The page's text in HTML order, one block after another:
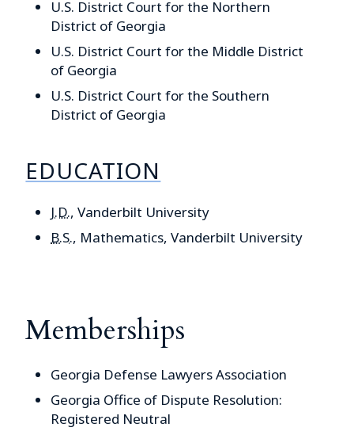
U.S. District Court for the Northern
District of Georgia
U.S. District Court for the Middle District
of Georgia
U.S. District Court for the Southern
District of Georgia
EDUCATION
J.D., Vanderbilt University
B.S., Mathematics, Vanderbilt University
Memberships
Georgia Defense Lawyers Association
Georgia Office of Dispute Resolution:
Registered Neutral